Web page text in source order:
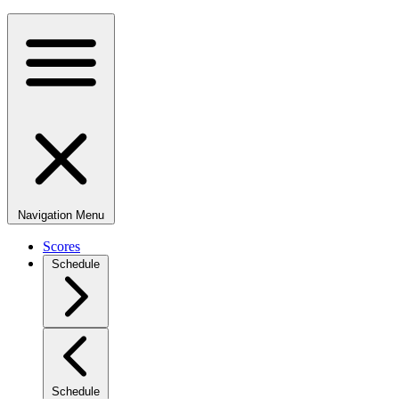
Navigation Menu
Scores
Schedule
Schedule